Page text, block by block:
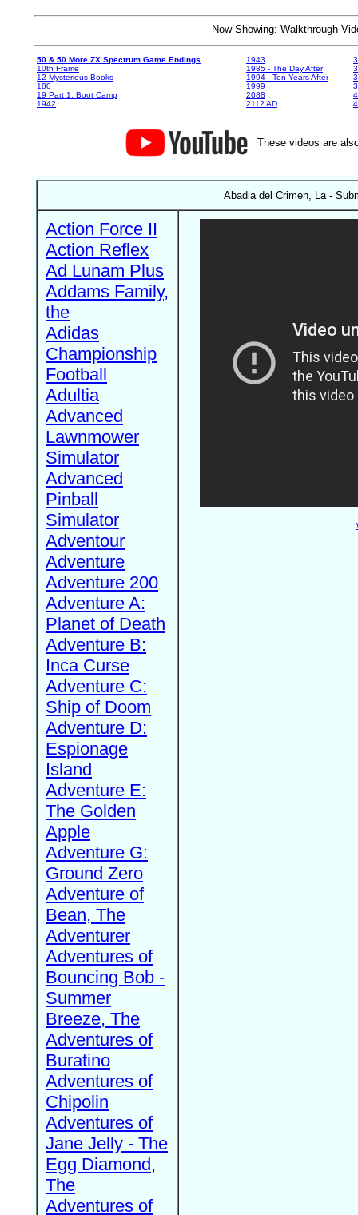
Now Showing: Walkthrough
50 & 50 More ZX Spectrum Game Endings
10th Frame
12 Mysterious Books
180
19 Part 1: Boot Camp
1942
1943
1985 - The Day After
1994 - Ten Years After
1999
2088
2112 AD
These videos are
Abadia del Crimen, La -
Action Force II
Action Reflex
Ad Lunam Plus
Addams Family,
the
Adidas
Championship
Football
Adultia
Advanced
Lawnmower
Simulator
Advanced
Pinball
Simulator
Adventour
Adventure
Adventure 200
Adventure A:
Planet of Death
Adventure B:
Inca Curse
Adventure C:
Ship of Doom
Adventure D:
Espionage
Island
Adventure E:
The Golden
Apple
Adventure G:
Ground Zero
Adventure of
Bean, The
Adventurer
Adventures of
Bouncing Bob -
Summer
Breeze, The
Adventures of
Buratino
Adventures of
Chipolin
Adventures of
Jane Jelly - The
Egg Diamond,
The
Adventures of